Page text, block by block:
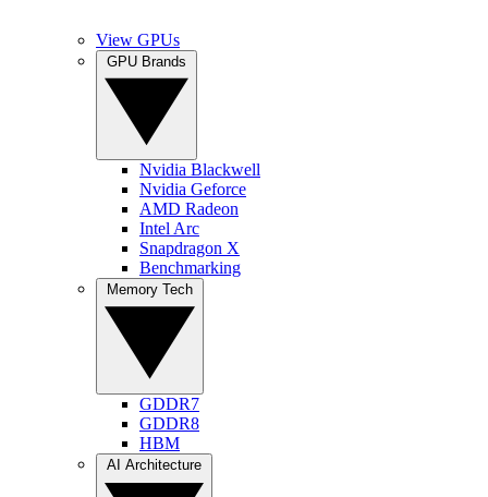
View GPUs
Nvidia Blackwell
Nvidia Geforce
AMD Radeon
Intel Arc
Snapdragon X
Benchmarking
GDDR7
GDDR8
HBM